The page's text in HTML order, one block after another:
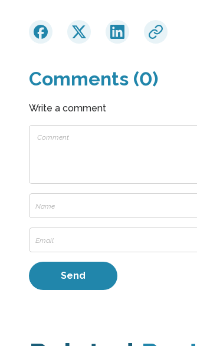
Comments (0)
Write a comment